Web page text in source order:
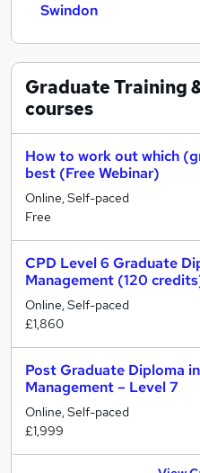
Swindon
Graduate Training
courses
How to work out which
best (Free Webinar)
Online, Self-paced
Free
CPD Level 6 Graduate
Management (120
Online, Self-paced
£1,860
Post Graduate Diploma
Management – Level 7
Online, Self-paced
£1,999